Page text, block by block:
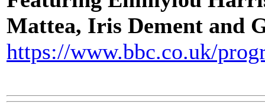
Mattea, Iris Dement and
https://www.bbc.co.uk/